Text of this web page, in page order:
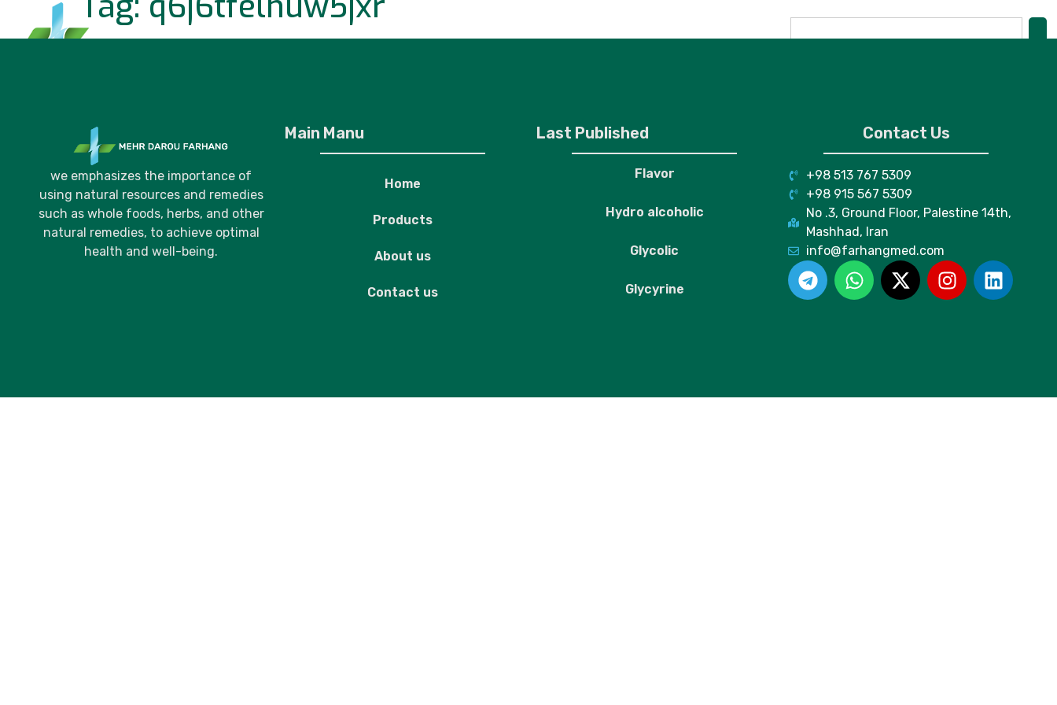
Products
we emphasizes the importance of
using natural resources and remedies
such as whole foods, herbs, and other
natural remedies, to achieve optimal
health and well-being.
Main Manu
Home
Products
About us
Contact us
Last Published
Flavor
Hydro alcoholic
Glycolic
Glycyrine
Contact Us
+98 513 767 5309
+98 915 567 5309
No .3, Ground Floor, Palestine 14th,
Mashhad, Iran
info@farhangmed.com